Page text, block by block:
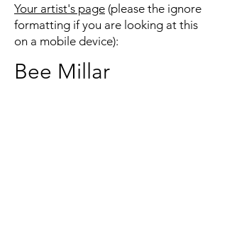
Your artist's page (please the ignore
formatting if you are looking at this
on a mobile device):
Bee Millar